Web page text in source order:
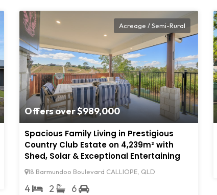
Offers over $989,000
Acreage / Semi-Rural
Spacious Family Living in Prestigious
Country Club Estate on 4,239m² with
Shed, Solar & Exceptional Entertaining
18 Barmundoo Boulevard CALLIOPE, QLD
4 2 6